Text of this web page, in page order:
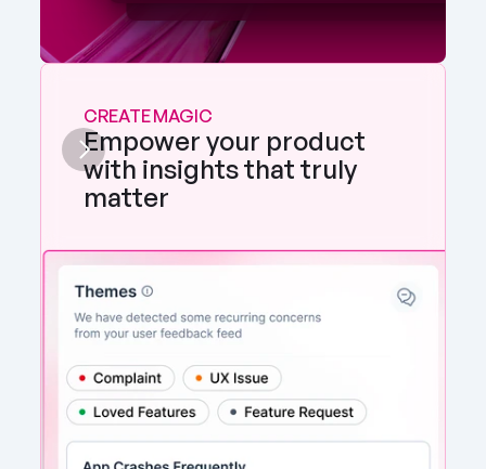
CREATE MAGIC
Empower your product
with insights that truly
matter